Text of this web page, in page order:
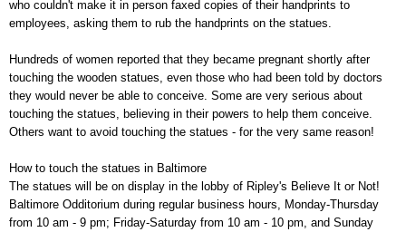
who couldn't make it in person faxed copies of their handprints to
employees, asking them to rub the handprints on the statues.
Hundreds of women reported that they became pregnant shortly after
touching the wooden statues, even those who had been told by doctors
they would never be able to conceive. Some are very serious about
touching the statues, believing in their powers to help them conceive.
Others want to avoid touching the statues - for the very same reason!
How to touch the statues in Baltimore
The statues will be on display in the lobby of Ripley's Believe It or Not!
Baltimore Odditorium during regular business hours, Monday-Thursday
from 10 am - 9 pm; Friday-Saturday from 10 am - 10 pm, and Sunday